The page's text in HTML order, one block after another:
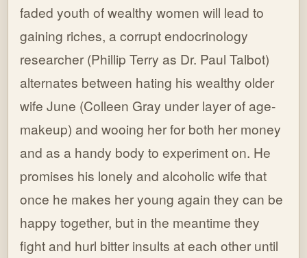
faded youth of wealthy women will lead to
gaining riches, a corrupt endocrinology
researcher (Phillip Terry as Dr. Paul Talbot)
alternates between hating his wealthy older
wife June (Colleen Gray under layer of age-
makeup) and wooing her for both her money
and as a handy body to experiment on. He
promises his lonely and alcoholic wife that
once he makes her young again they can be
happy together, but in the meantime they
fight and hurl bitter insults at each other until